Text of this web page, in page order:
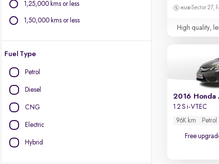
1,25,000 kms or less
1,50,000 kms or less
Fuel Type
Petrol
Diesel
CNG
Electric
Hybrid
Sector 27,
High quality,
2016 Honda
1.2 S i-VTEC
96K km
Petrol
Free